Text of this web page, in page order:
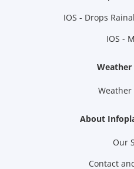
IOS - Drops
IOS -
About
Our
Contact